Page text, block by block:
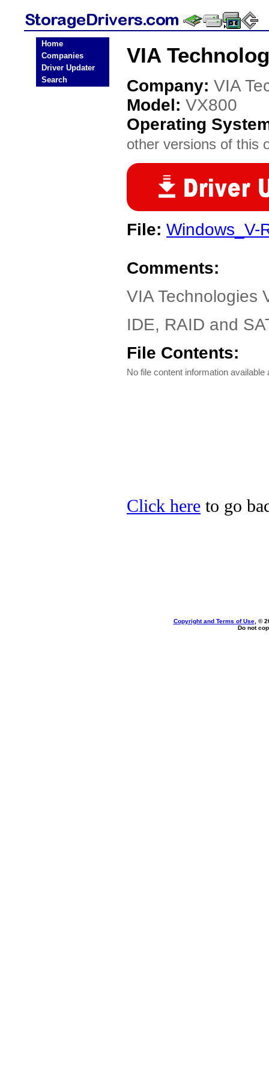
Home
Companies
Driver Updater
Search
VIA
Company: VIA
Model: VX800
Operating
other versions of this
File: Windows_V-
Comments:
VIA Technologies
IDE, RAID and
File Contents:
No file content information available
Click here to go
Copyright and Terms of Use, ©
Do not